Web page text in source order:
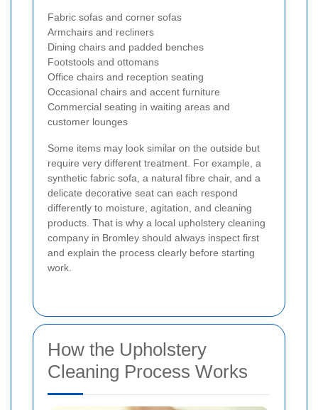
Fabric sofas and corner sofas
Armchairs and recliners
Dining chairs and padded benches
Footstools and ottomans
Office chairs and reception seating
Occasional chairs and accent furniture
Commercial seating in waiting areas and
customer lounges
Some items may look similar on the outside but
require very different treatment. For example, a
synthetic fabric sofa, a natural fibre chair, and a
delicate decorative seat can each respond
differently to moisture, agitation, and cleaning
products. That is why a local upholstery cleaning
company in Bromley should always inspect first
and explain the process clearly before starting
work.
How the Upholstery
Cleaning Process Works